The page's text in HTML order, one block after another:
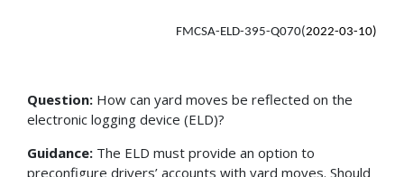
FMCSA-ELD-395-Q070(2022-03-10)
Question: How can yard moves be reflected on the
electronic logging device (ELD)?
Guidance: The ELD must provide an option to
preconfigure drivers’ accounts with yard moves. Should